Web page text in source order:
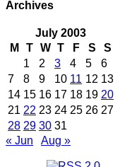
Archives
July 2003
M
T W T F S
S
1
2 3 4 5
6
7
8 9 10 11 12 13
14 15 16 17 18 19 20
21 22 23 24 25 26 27
28 29 30 31
« Jun
Aug »